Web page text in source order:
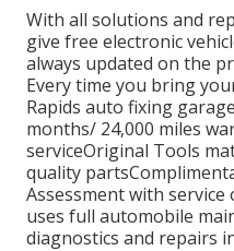
With all solutions and
give free electronic
always updated on the
Every time you bring
Rapids auto fixing
months/ 24,000 miles
serviceOriginal Tools
quality
Assessment with
uses full automobile
diagnostics and repairs